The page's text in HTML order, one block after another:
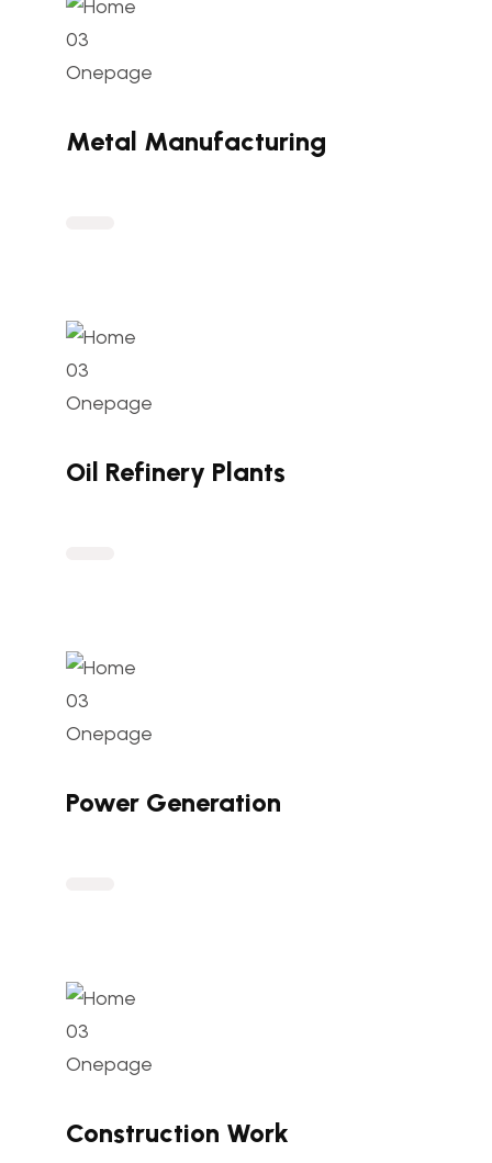
Metal Manufacturing
Oil Refinery Plants
Power Generation
Construction Work